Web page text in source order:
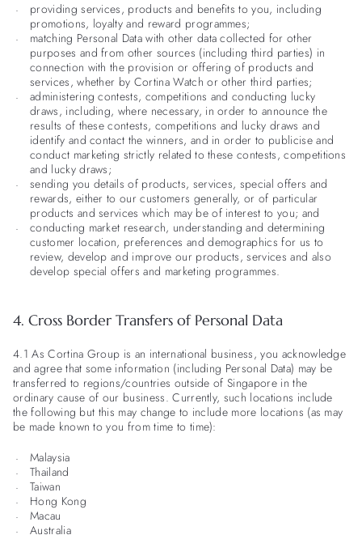
providing services, products and benefits to you, including
promotions, loyalty and reward programmes;
matching Personal Data with other data collected for other
purposes and from other sources (including third parties) in
connection with the provision or offering of products and
services, whether by Cortina Watch or other third parties;
administering contests, competitions and conducting lucky
draws, including, where necessary, in order to announce the
results of these contests, competitions and lucky draws and
identify and contact the winners, and in order to publicise and
conduct marketing strictly related to these contests, competitions
and lucky draws;
sending you details of products, services, special offers and
rewards, either to our customers generally, or of particular
products and services which may be of interest to you; and
conducting market research, understanding and determining
customer location, preferences and demographics for us to
review, develop and improve our products, services and also
develop special offers and marketing programmes.
4. Cross Border Transfers of Personal Data
4.1 As Cortina Group is an international business, you acknowledge
and agree that some information (including Personal Data) may be
transferred to regions/countries outside of Singapore in the
ordinary cause of our business. Currently, such locations include
the following but this may change to include more locations (as may
be made known to you from time to time):
Malaysia
Thailand
Taiwan
Hong Kong
Macau
Australia